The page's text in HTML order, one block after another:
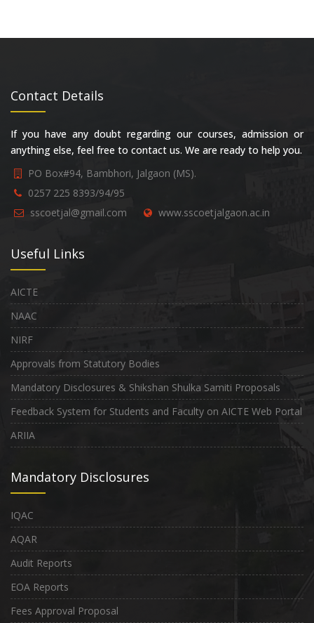
Contact Details
If you have any doubt regarding our courses, admission or
anything else, feel free to contact us. We are ready to help you.
PO Box#94, Bambhori, Jalgaon (MS).
0257 225 8393/94/95
sscoetjal@gmail.com
www.sscoetjalgaon.ac.in
Useful Links
AICTE
NAAC
NIRF
Approvals from Statutory Bodies
Mandatory Disclosures & Shikshan Shulka Samiti Proposals
Feedback System for Students and Faculty on AICTE Web Portal
ARIIA
Mandatory Disclosures
IQAC
AQAR
Audit Reports
EOA Reports
Fees Approval Proposal